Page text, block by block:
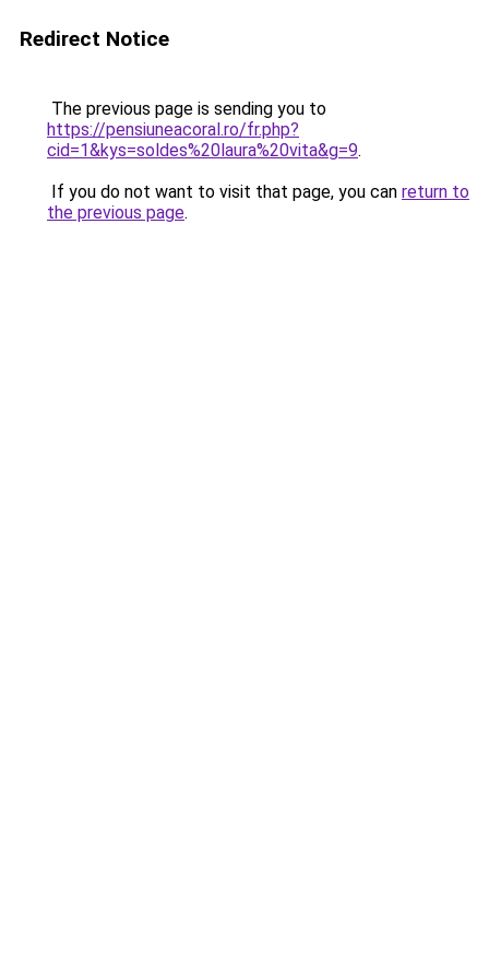
Redirect Notice
The previous page is sending you to
https://pensiuneacoral.ro/fr.php?
cid=1&kys=soldes%20laura%20vita&g=9.
If you do not want to visit that page, you can return to
the previous page.